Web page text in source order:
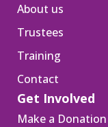
About us
Trustees
Training
Contact
Get Involved
Make a Donation